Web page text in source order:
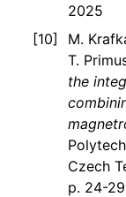
2025
M.
T.
the
Czech
p. 24-